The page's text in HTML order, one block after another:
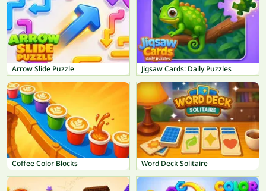
Arrow Slide Puzzle Jigsaw Cards: Daily Puzzles
Coffee Color Blocks Word Deck Solitaire